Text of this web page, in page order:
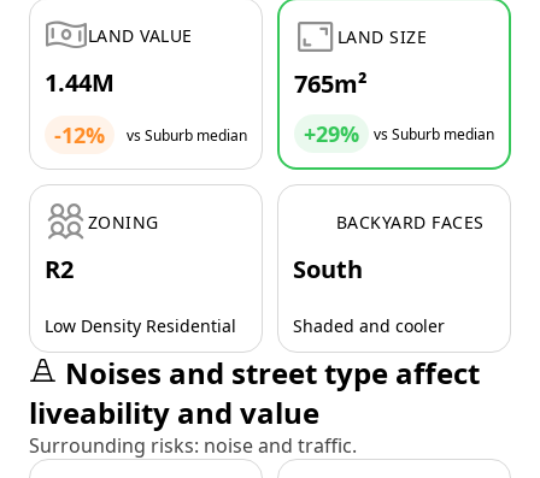
LAND VALUE
1.44M
-12% vs Suburb median
LAND SIZE
765m²
+29% vs Suburb median
ZONING
R2
Low Density Residential
BACKYARD FACES
South
Shaded and cooler
Noises and street type affect
liveability and value
Surrounding risks: noise and traffic.